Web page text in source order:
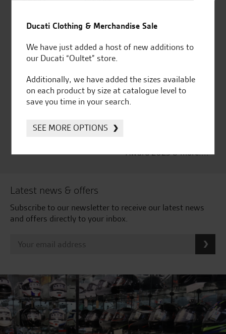
for over 50 years
Ducati, Norton &
Kawasaki
Huge range of products
Award Winning
Independent Dealership |
Ducati Dealer Of The Year
Award 2023 & more....
Latest news & offers
Subscribe to our newsletter to receive our latest news
and offers directly to your inbox.
Ducati Clothing & Merchandise Sale
We have just added a host of new additions to
our Ducati “Oultet” store.
Additionally, we have added the sizes available
on each product by size at catalogue level to
save you time in your search.
SEE MORE OPTIONS